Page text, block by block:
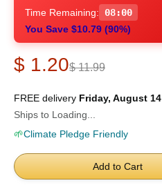
Time Remaining:
07:59
You Save $10.79 (90%)
$ 1.20$ 11.99
FREE delivery Friday, August 14
Ships to Loading...
🌱Climate Pledge Friendly
Add to Cart